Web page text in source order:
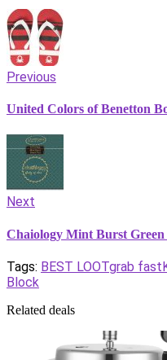
Previous
United Colors of Benetton
Next
Chaiology Mint Burst Green
Tags: BEST LOOTgrab fast
Block
Related deals